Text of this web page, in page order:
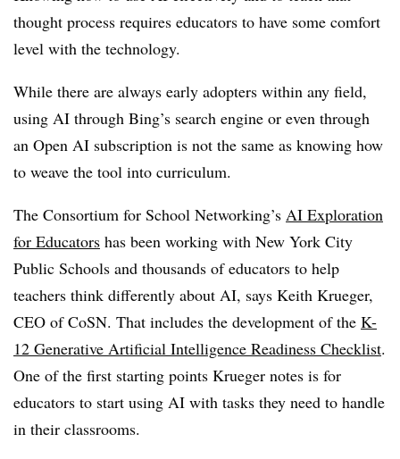
thought process requires educators to have some comfort
level with the technology.
While there are always early adopters within any field,
using AI through Bing’s search engine or even through
an Open AI subscription is not the same as knowing how
to weave the tool into curriculum.
The Consortium for School Networking’s AI Exploration
for Educators has been working with New York City
Public Schools and thousands of educators to help
teachers think differently about AI, says Keith Krueger,
CEO of CoSN. That includes the development of the K-
12 Generative Artificial Intelligence Readiness Checklist.
One of the first starting points Krueger notes is for
educators to start using AI with tasks they need to handle
in their classrooms.